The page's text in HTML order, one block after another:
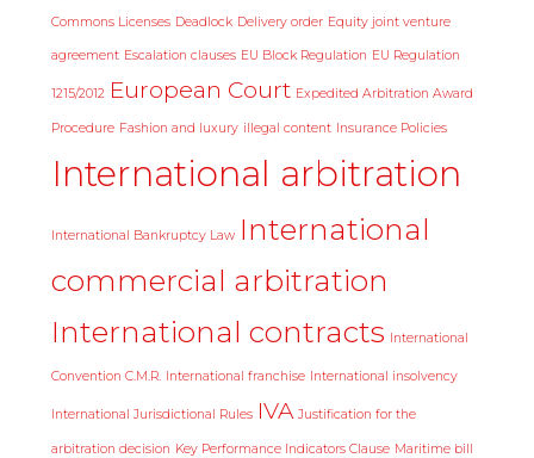
Commons Licenses Deadlock Delivery order Equity joint venture
agreement Escalation clauses EU Block Regulation EU Regulation
1215/2012 European Court Expedited Arbitration Award
Procedure Fashion and luxury illegal content Insurance Policies
International arbitration
International Bankruptcy Law International
commercial arbitration
International contracts International
Convention C.M.R. International franchise International insolvency
International Jurisdictional Rules IVA Justification for the
arbitration decision Key Performance Indicators Clause Maritime bill